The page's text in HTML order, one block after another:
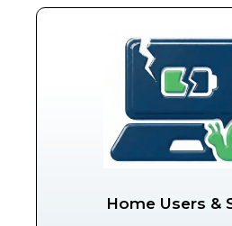
Home Users &